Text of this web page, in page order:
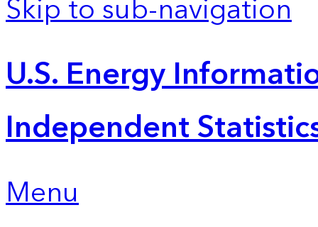
Skip to sub-navigation
U.S. Energy
Independent
Menu